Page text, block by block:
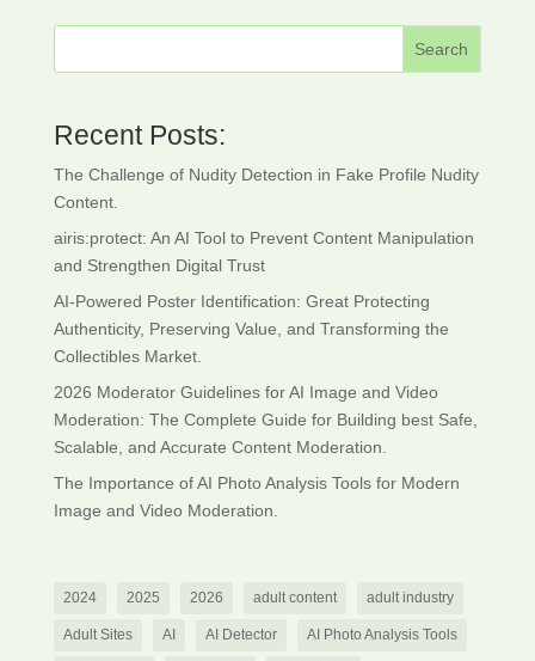
Search
Recent Posts:
The Challenge of Nudity Detection in Fake Profile Nudity
Content.
airis:protect: An AI Tool to Prevent Content Manipulation
and Strengthen Digital Trust
AI-Powered Poster Identification: Great Protecting
Authenticity, Preserving Value, and Transforming the
Collectibles Market.
2026 Moderator Guidelines for AI Image and Video
Moderation: The Complete Guide for Building best Safe,
Scalable, and Accurate Content Moderation.
The Importance of AI Photo Analysis Tools for Modern
Image and Video Moderation.
2024 2025 2026 adult content adult industry
Adult Sites AI AI Detector AI Photo Analysis Tools